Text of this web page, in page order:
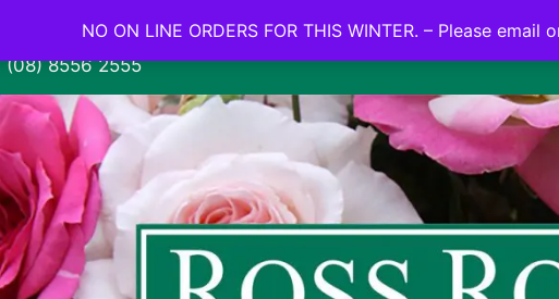
NO ON LINE ORDERS FOR THIS
(08) 8556 2555
NO ON LINE ORDERS FOR THIS WINTER. – Please